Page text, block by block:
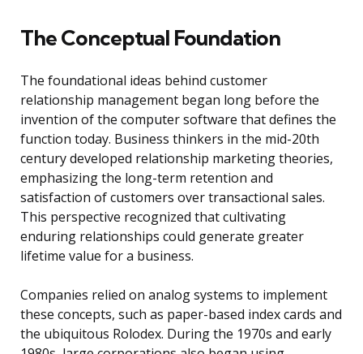
The Conceptual Foundation
The foundational ideas behind customer
relationship management began long before the
invention of the computer software that defines the
function today. Business thinkers in the mid-20th
century developed relationship marketing theories,
emphasizing the long-term retention and
satisfaction of customers over transactional sales.
This perspective recognized that cultivating
enduring relationships could generate greater
lifetime value for a business.
Companies relied on analog systems to implement
these concepts, such as paper-based index cards and
the ubiquitous Rolodex. During the 1970s and early